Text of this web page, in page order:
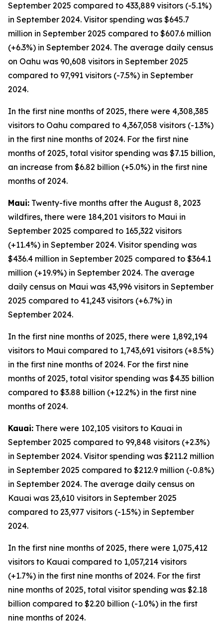
September 2025 compared to 433,889 visitors (-5.1%)
in September 2024. Visitor spending was $645.7
million in September 2025 compared to $607.6 million
(+6.3%) in September 2024. The average daily census
on Oahu was 90,608 visitors in September 2025
compared to 97,991 visitors (-7.5%) in September
2024.
In the first nine months of 2025, there were 4,308,385
visitors to Oahu compared to 4,367,058 visitors (-1.3%)
in the first nine months of 2024. For the first nine
months of 2025, total visitor spending was $7.15 billion,
an increase from $6.82 billion (+5.0%) in the first nine
months of 2024.
Maui: Twenty-five months after the August 8, 2023
wildfires, there were 184,201 visitors to Maui in
September 2025 compared to 165,322 visitors
(+11.4%) in September 2024. Visitor spending was
$436.4 million in September 2025 compared to $364.1
million (+19.9%) in September 2024. The average
daily census on Maui was 43,996 visitors in September
2025 compared to 41,243 visitors (+6.7%) in
September 2024.
In the first nine months of 2025, there were 1,892,194
visitors to Maui compared to 1,743,691 visitors (+8.5%)
in the first nine months of 2024. For the first nine
months of 2025, total visitor spending was $4.35 billion
compared to $3.88 billion (+12.2%) in the first nine
months of 2024.
Kauai: There were 102,105 visitors to Kauai in
September 2025 compared to 99,848 visitors (+2.3%)
in September 2024. Visitor spending was $211.2 million
in September 2025 compared to $212.9 million (-0.8%)
in September 2024. The average daily census on
Kauai was 23,610 visitors in September 2025
compared to 23,977 visitors (-1.5%) in September
2024.
In the first nine months of 2025, there were 1,075,412
visitors to Kauai compared to 1,057,214 visitors
(+1.7%) in the first nine months of 2024. For the first
nine months of 2025, total visitor spending was $2.18
billion compared to $2.20 billion (-1.0%) in the first
nine months of 2024.